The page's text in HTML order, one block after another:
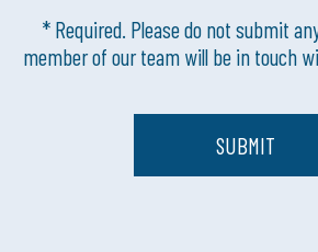
* Required. Please do not submit
member of our team will be in touch